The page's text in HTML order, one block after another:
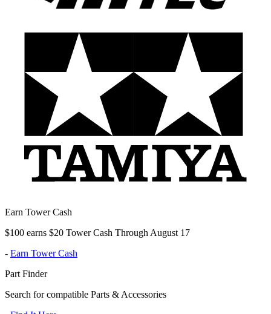
Earn Tower Cash
$100 earns $20 Tower Cash Through August 17
- Earn Tower Cash
Part Finder
Search for compatible Parts & Accessories